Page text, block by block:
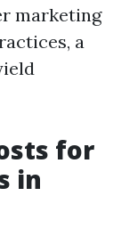
marketing
a
for
in